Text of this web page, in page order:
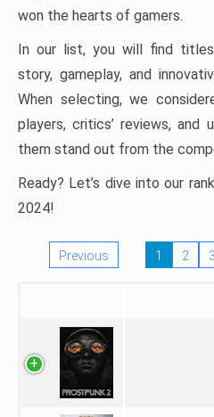
won the hearts of gamers.
In our list, you will find
story, gameplay, and
When selecting, we
players, critics’ reviews, and
them stand out from the
Ready? Let’s dive into our
2024!
Previous 1 2 3